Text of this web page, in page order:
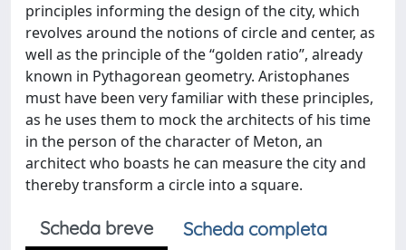
principles informing the design of the city, which
revolves around the notions of circle and center, as
well as the principle of the “golden ratio”, already
known in Pythagorean geometry. Aristophanes
must have been very familiar with these principles,
as he uses them to mock the architects of his time
in the person of the character of Meton, an
architect who boasts he can measure the city and
thereby transform a circle into a square.
Scheda breve
Scheda completa